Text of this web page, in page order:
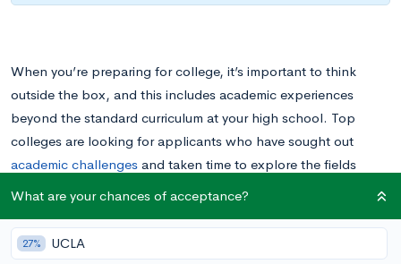
When you’re preparing for college, it’s important to think
outside the box, and this includes academic experiences
beyond the standard curriculum at your high school. Top
colleges are looking for applicants who have sought out
academic challenges and taken time to explore the fields
One way to demonstrate your interest in a particular academic
field is to study that subjectduring the summer.Organized
What are your chances of acceptance?
27% UCLA